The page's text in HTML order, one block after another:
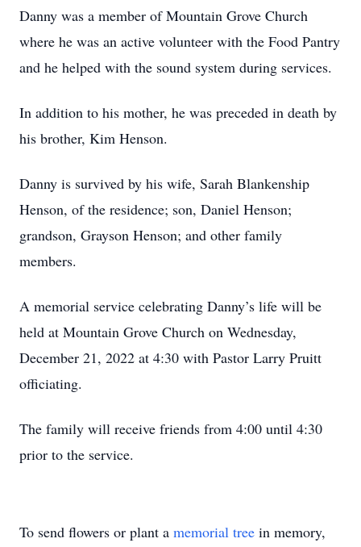
Danny was a member of Mountain Grove Church
where he was an active volunteer with the Food Pantry
and he helped with the sound system during services.
In addition to his mother, he was preceded in death by
his brother, Kim Henson.
Danny is survived by his wife, Sarah Blankenship
Henson, of the residence; son, Daniel Henson;
grandson, Grayson Henson; and other family
members.
A memorial service celebrating Danny’s life will be
held at Mountain Grove Church on Wednesday,
December 21, 2022 at 4:30 with Pastor Larry Pruitt
officiating.
The family will receive friends from 4:00 until 4:30
prior to the service.
To send flowers or plant a memorial tree in memory,